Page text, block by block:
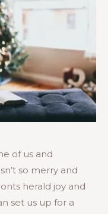
of us and
so merry and
herald joy and
set us up for a